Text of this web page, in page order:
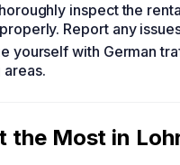
inspect the
Report any
yourself with German
areas.
the Most in